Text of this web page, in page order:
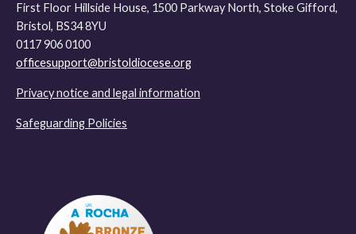
First Floor Hillside House, 1500 Parkway North, Stoke Gifford,
Bristol, BS34 8YU
0117 906 0100
officesupport@bristoldiocese.org
Privacy notice and legal information
Safeguarding Policies